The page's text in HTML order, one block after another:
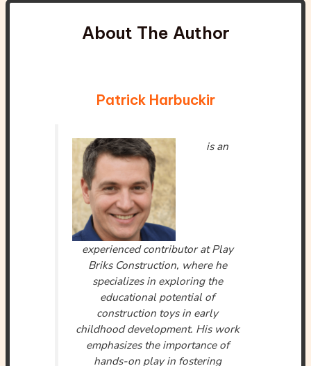
About The Author
Patrick Harbuckir
is an
experienced contributor at Play
Briks Construction, where he
specializes in exploring the
educational potential of
construction toys in early
childhood development. His work
emphasizes the importance of
hands-on play in fostering